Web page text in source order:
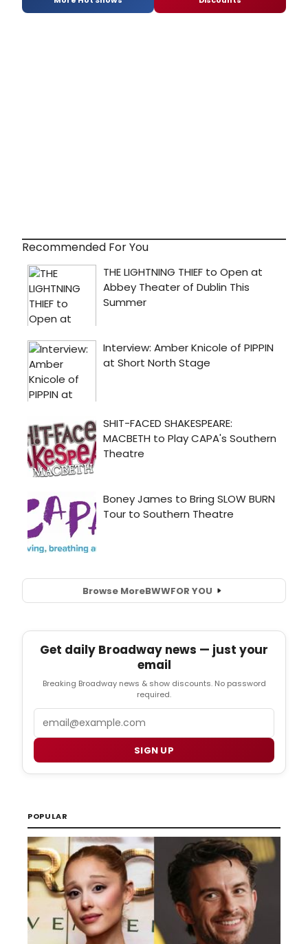
Recommended For You
Browse MoreBWWFOR YOU
Get daily Broadway news — just your
email
Breaking Broadway news & show discounts. No password
required.
SIGN UP
POPULAR